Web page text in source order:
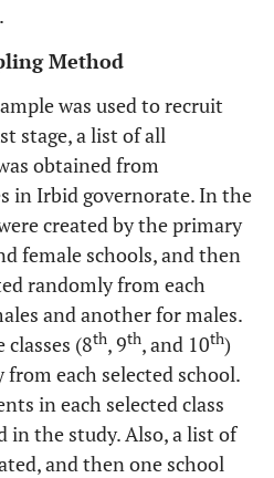
Method
was used to recruit
stage, a list of all
obtained from
in Irbid governorate. In the
created by the primary
female schools, and then
randomly from each
and another for males.
(8th, 9th, and 10th)
each selected school.
in each selected class
in the study. Also, a list of
and then one school